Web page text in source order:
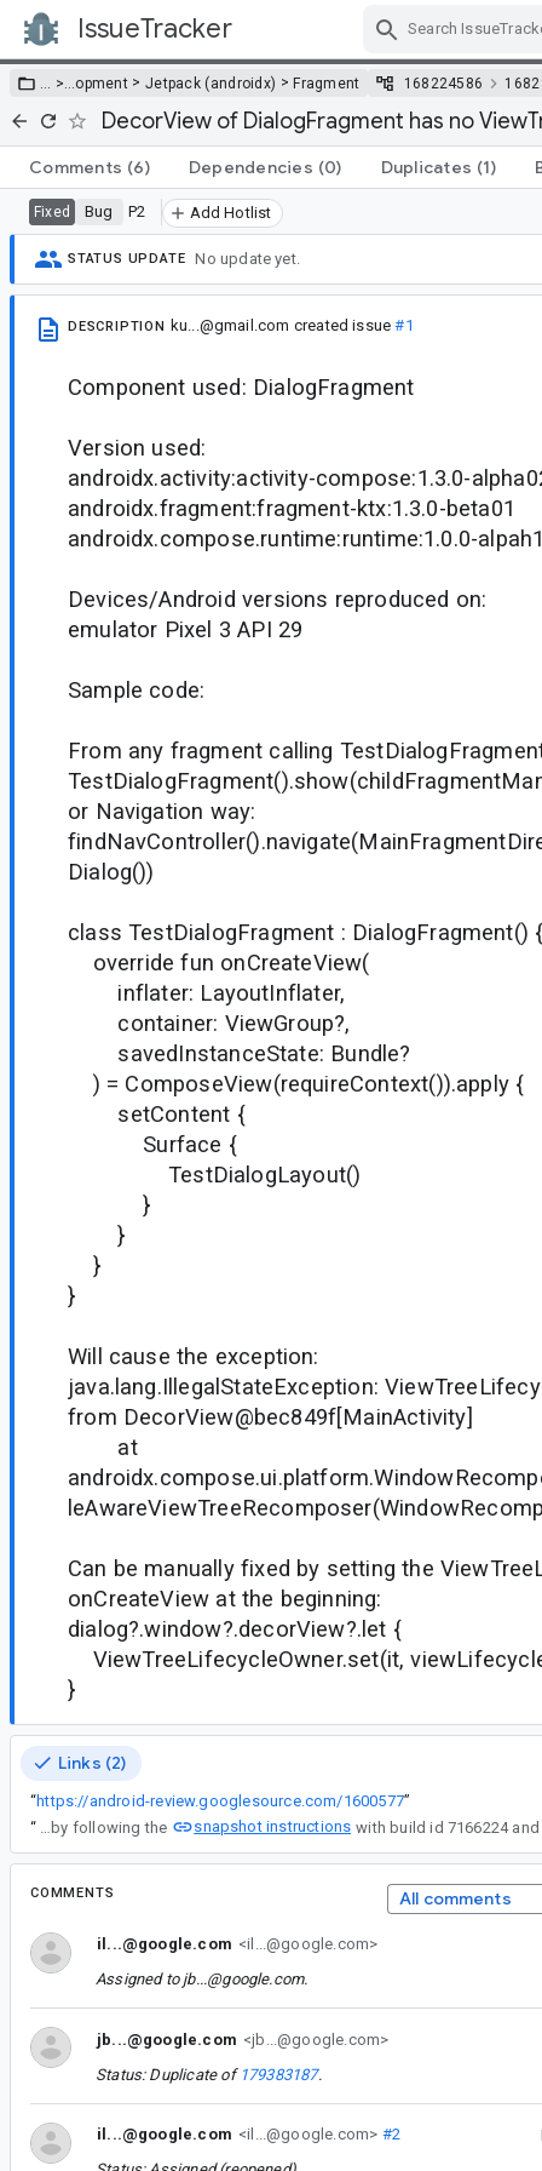
IssueTracker
… >…opment > Jetpack (androidx) >Fragment 168224586
DecorView of DialogFragment has no
Comments (6) Dependencies (0) Duplicates (1)
Fixed Bug P2 Add Hotlist
STATUS UPDATE No update yet.
DESCRIPTION ku...@gmail.com created issue#1
Component used: DialogFragment
Version used:
androidx.activity:activity-compose:1.3.0-
androidx.fragment:fragment-ktx:1.3.0-beta01
androidx.compose.runtime:runtime:1.0.0-
Devices/Android versions reproduced on:
emulator Pixel 3 API 29
Sample code:
From any fragment calling
or Navigation way:
Dialog())
class TestDialogFragment : DialogFragment()
override fun onCreateView(
inflater: LayoutInflater,
container: ViewGroup?,
savedInstanceState: Bundle?
) = ComposeView(requireContext()).apply {
setContent {
Surface {
TestDialogLayout()
}
}
}
}
Will cause the exception:
java.lang.IllegalStateException:
from DecorView@bec849f[MainActivity]
at
Can be manually fixed by setting the
onCreateView at the beginning:
dialog?.window?.decorView?.let {
ViewTreeLifecycleOwner.set(it,
}
Links (2)
“https://android-review.googlesource.com/1600577”
“
You can verify this by following the snapshot instructions
COMMENTS All comments
il...@google.com <il...@google.com>
Assigned to jb...@google.com.
jb...@google.com <jb...@google.com>
Status: Duplicate of 179383187.
il...@google.com <il...@google.com> #2